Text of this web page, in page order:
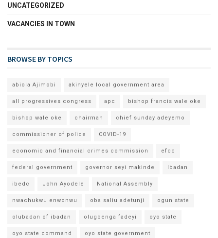
UNCATEGORIZED
VACANCIES IN TOWN
BROWSE BY TOPICS
abiola Ajimobi akinyele local government area
all progressives congress apc bishop francis wale oke
bishop wale oke chairman chief sunday adeyemo
commissioner of police COVID-19
economic and financial crimes commission efcc
federal government governor seyi makinde Ibadan
ibedc John Ayodele National Assembly
nwachukwu enwonwu oba saliu adetunji ogun state
olubadan of ibadan olugbenga fadeyi oyo state
oyo state command oyo state government